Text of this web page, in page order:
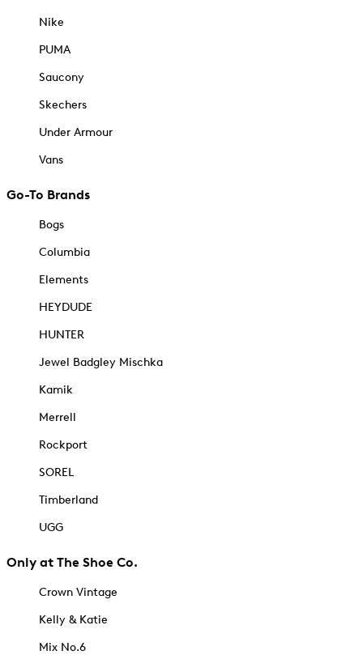
Nike
PUMA
Saucony
Skechers
Under Armour
Vans
Go-To Brands
Bogs
Columbia
Elements
HEYDUDE
HUNTER
Jewel Badgley Mischka
Kamik
Merrell
Rockport
SOREL
Timberland
UGG
Only at The Shoe Co.
Crown Vintage
Kelly & Katie
Mix No.6